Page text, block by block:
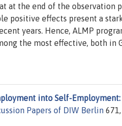
at the end of the observation
positive effects present a
years. Hence, ALMP
the most effective, both in
into Self-Employment:
Papers of DIW Berlin